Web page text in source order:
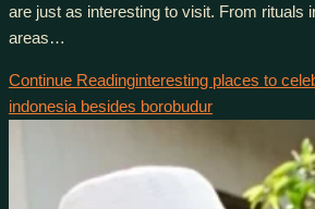
are just as interesting to visit. From rituals
areas…
Continue Readinginteresting places to
indonesia besides borobudur